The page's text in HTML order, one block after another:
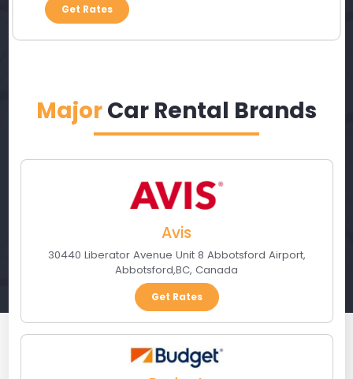
Get Rates
MajorCar Rental Brands
Avis
30440 Liberator Avenue Unit 8 Abbotsford Airport,
Abbotsford,BC, Canada
Get Rates